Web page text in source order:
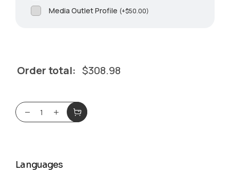
Media Outlet Profile (+$50.00)
Order total: $308.98
Languages